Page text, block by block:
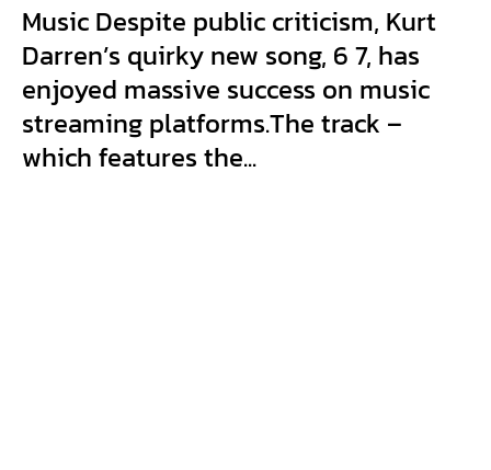
Music Despite public criticism, Kurt
Darren’s quirky new song, 6 7, has
enjoyed massive success on music
streaming platforms.The track –
which features the...